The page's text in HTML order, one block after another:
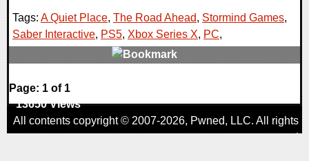
Tags: A Quiet Place, The Road Ahead, Stormind Games,
Saber Interactive, PS5, Xbox Series X, PC,
0 Comments
13650 Views
Page: 1 of 1
All contents copyright © 2007-2026, Pwned, LLC. All rights
reserved